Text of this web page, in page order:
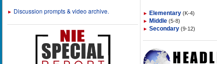
► Discussion prompts & video archive. ► Elementary (K-4)
► Middle (5-8)
► Secondary (9-12)